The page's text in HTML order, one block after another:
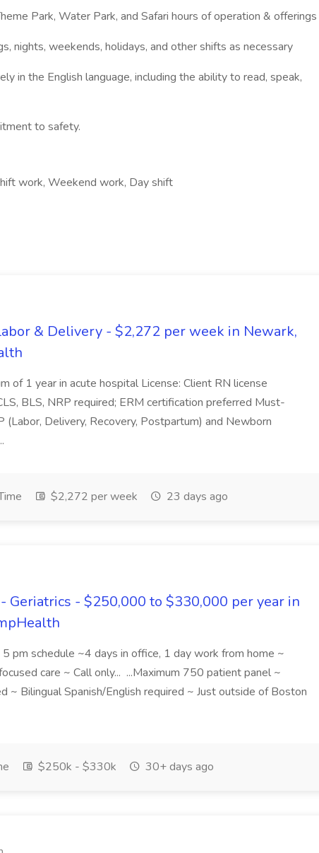
Park, Water Park, and Safari hours of operation & offerings
nights, weekends, holidays, and other shifts as necessary
in the English language, including the ability to read, speak,
to safety.
work, Weekend work, Day shift
& Delivery - $2,272 per week in Newark,
of 1 year in acute hospital License: Client RN license
BLS, NRP required; ERM certification preferred Must-
(Labor, Delivery, Recovery, Postpartum) and Newborn
$2,272 per week 23 days ago
Geriatrics - $250,000 to $330,000 per year in
pm schedule ~4 days in office, 1 day work from home ~
care ~ Call only... ...Maximum 750 patient panel ~
~ Bilingual Spanish/English required ~ Just outside of Boston
$250k - $330k 30+ days ago